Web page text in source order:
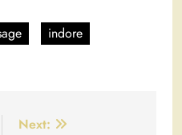
indore
Next: